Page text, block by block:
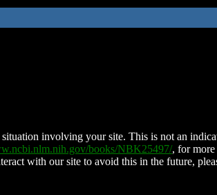
involving your site. This is not an
books/NBK25497/, for
with our site to avoid this in the future,